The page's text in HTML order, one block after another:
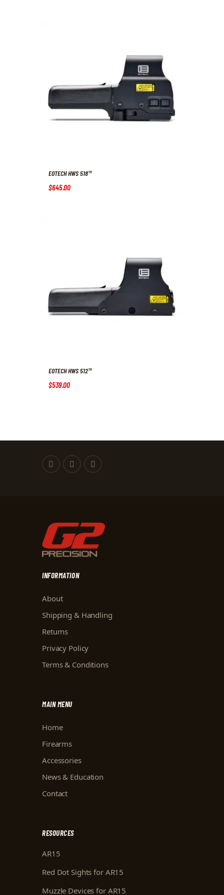
EOTECH HWS 518™
$645.00
EOTECH HWS 512™
$539.00
INFORMATION
About
Shipping & Handling
Returns
Privacy Policy
Terms & Conditions
MAIN MENU
Home
Firearms
Accessories
News & Education
Contact
RESOURCES
AR15
Red Dot Sights for AR15
Muzzle Devices for AR15